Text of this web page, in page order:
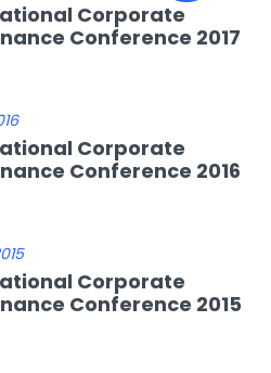
Corporate
Conference 2017
Corporate
Conference 2016
Corporate
Conference 2015